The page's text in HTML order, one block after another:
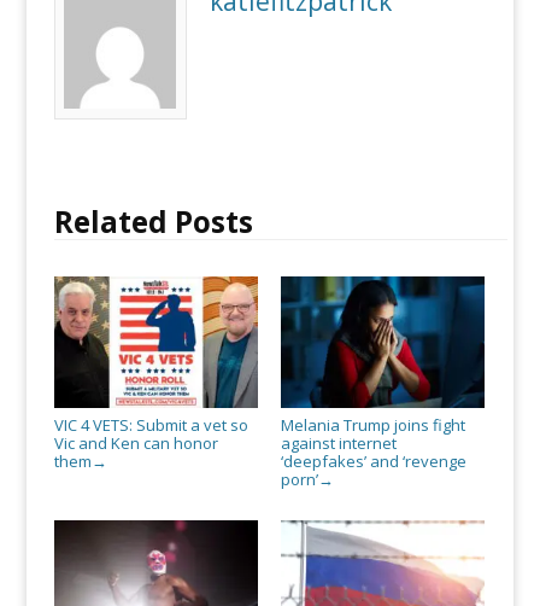
Related Posts
VIC 4 VETS: Submit a vet so
Vic and Ken can honor
them →
Melania Trump joins fight
against internet
‘deepfakes’ and ‘revenge
porn’→